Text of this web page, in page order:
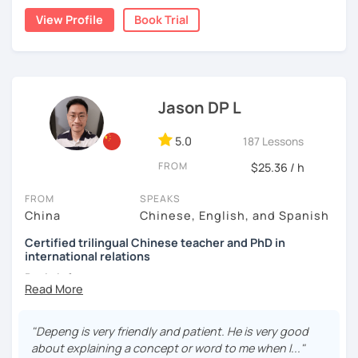
👩🏻‍🏫 5+ years of teaching Chinese at universities
(TTU/TCU/Rice) in the USA
❤️ Teaching, learning languages, yoga and travel. I can
📍 Currently based in Taiwan 🇹🇼
Book a 30-minute trial lesson with me to discuss your
learning needs/goals. I'll provide other course-related
information in detail to start your Chinese learning with
me and answer any questions you may have.
Looking forward to seeing you in my class soon. Let’s make
learning Chinese fun and enjoyable!
讓我們一起享受學習中文的樂趣吧！/ 让我们一起享受学习中文的
乐趣吧！:)
a caring and patient teacher. Sign up for a trial lesson
today and let's begin the fun and exciting process of
them a relaxed and happy environment to accommodate
their learning pace.
✅Your Goals, My Focus:​​ Whether you're preparing for a trip
to China, boosting your career, chatting with friends, or
conquering HSK, I craft ​​personalized lessons​​ specifically
✅​​Speaking with Confidence:​​ We tackle real-life topics
from day one. You'll practice speaking confidently in
everyday situations – ordering food, making friends,
navigating travel, or discussing your interests.
✅Learn How to Learn:​​ I'll equip you with smart strategies
and shortcuts to understand Chinese patterns faster,
​​✅Culture in Every Lesson:​​ Language is the key to culture!
Explore Chinese traditions, customs, modern life, and
View Profile Book Trial
Jason DP L
5.0 187 Lessons
FROM $25.36 / h
FROM
China
SPEAKS
Chinese, English, and Spanish
Certified trilingual Chinese teacher and PhD in
international relations
Basic info:
Literature&International Politics.
★Certified Mandarin teacher by Confucius Institute.
"Depeng is very friendly and patient. He is very good
about explaining a concept or word to me when I..."